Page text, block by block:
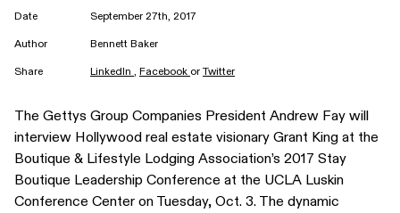
Date September 27th, 2017
Author Bennett Baker
Share LinkedIn , Facebook or Twitter
The Gettys Group Companies President Andrew Fay will
interview Hollywood real estate visionary Grant King at the
Boutique & Lifestyle Lodging Association’s 2017 Stay
Boutique Leadership Conference at the UCLA Luskin
Conference Center on Tuesday, Oct. 3. The dynamic